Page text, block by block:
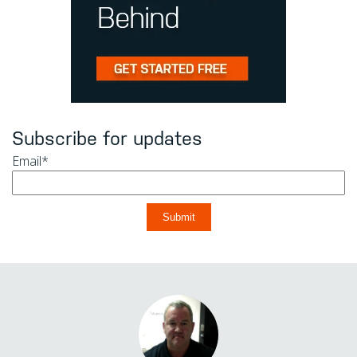
Subscribe for updates
Email*